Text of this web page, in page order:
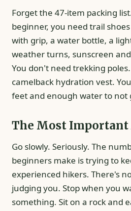
Forget the 47-item packing
beginner, you need trail
with grip, a water bottle, a
weather turns, sunscreen
You don't need trekking
camelback hydration vest.
feet and enough water to not
The Most Important
Go slowly. Seriously. The
beginners make is trying to
experienced hikers. There's
judging you. Stop when you
something. Sit on a rock and